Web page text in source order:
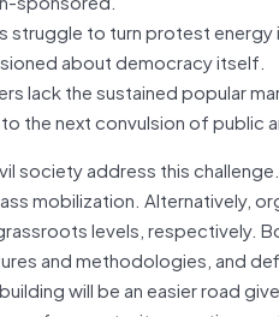
struggle to turn protest
about democracy itself.
lack the sustained popular
the next convulsion of public
society address this
mobilization. Alternatively,
levels, respectively.
and methodologies, and
will be an easier road